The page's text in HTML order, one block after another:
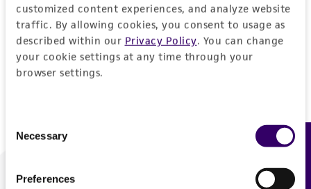
customized content experiences, and analyze website
traffic. By allowing cookies, you consent to usage as
described within our Privacy Policy. You can change
your cookie settings at any time through your
browser settings.
Selection
Necessary
Preferences
Don't have a profile?Create one now.
We are ready to help
Feedback